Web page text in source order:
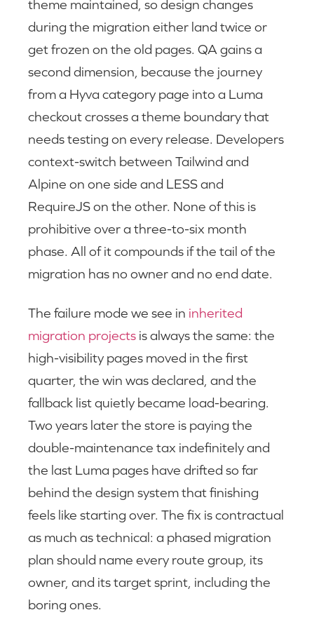
theme maintained, so design changes
during the migration either land twice or
get frozen on the old pages. QA gains a
second dimension, because the journey
from a Hyva category page into a Luma
checkout crosses a theme boundary that
needs testing on every release. Developers
context-switch between Tailwind and
Alpine on one side and LESS and
RequireJS on the other. None of this is
prohibitive over a three-to-six month
phase. All of it compounds if the tail of the
migration has no owner and no end date.
The failure mode we see in inherited
migration projects is always the same: the
high-visibility pages moved in the first
quarter, the win was declared, and the
fallback list quietly became load-bearing.
Two years later the store is paying the
double-maintenance tax indefinitely and
the last Luma pages have drifted so far
behind the design system that finishing
feels like starting over. The fix is contractual
as much as technical: a phased migration
plan should name every route group, its
owner, and its target sprint, including the
boring ones.